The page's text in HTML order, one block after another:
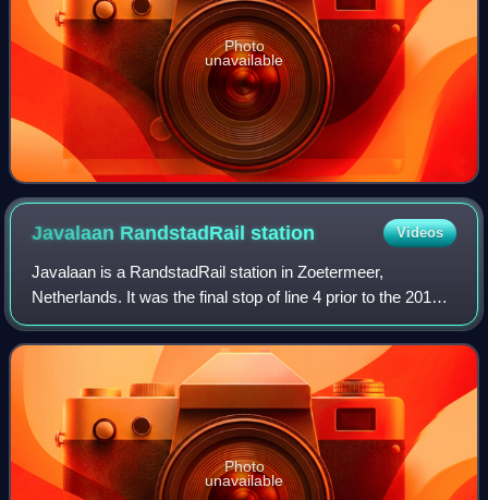
Photo
unavailable
Javalaan RandstadRailstation Videos
Javalaan is a RandstadRail station in Zoetermeer,
Netherlands. It was the final stop of line 4 prior to the 2019
extension to Lansingerland-Zoetermeer railway station,
located on a viaduct. The statio
Photo
unavailable